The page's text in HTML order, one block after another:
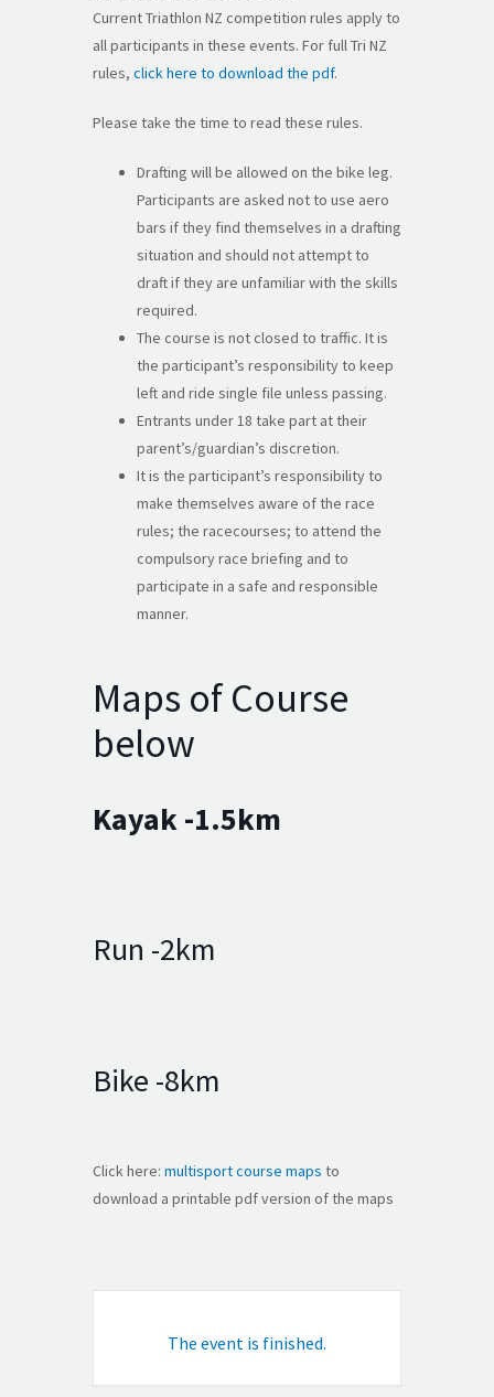
Current Triathlon NZ competition rules apply to
all participants in these events. For full Tri NZ
rules, click here to download the pdf.
Please take the time to read these rules.
Drafting will be allowed on the bike leg.
Participants are asked not to use aero
bars if they find themselves in a drafting
situation and should not attempt to
draft if they are unfamiliar with the skills
required.
The course is not closed to traffic. It is
the participant’s responsibility to keep
left and ride single file unless passing.
Entrants under 18 take part at their
parent’s/guardian’s discretion.
It is the participant’s responsibility to
make themselves aware of the race
rules; the racecourses; to attend the
compulsory race briefing and to
participate in a safe and responsible
manner.
Maps of Course
below
Kayak -1.5km
Run -2km
Bike -8km
Click here: multisport course maps to
download a printable pdf version of the maps
The event is finished.